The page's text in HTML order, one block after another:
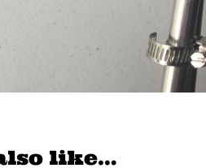
like…